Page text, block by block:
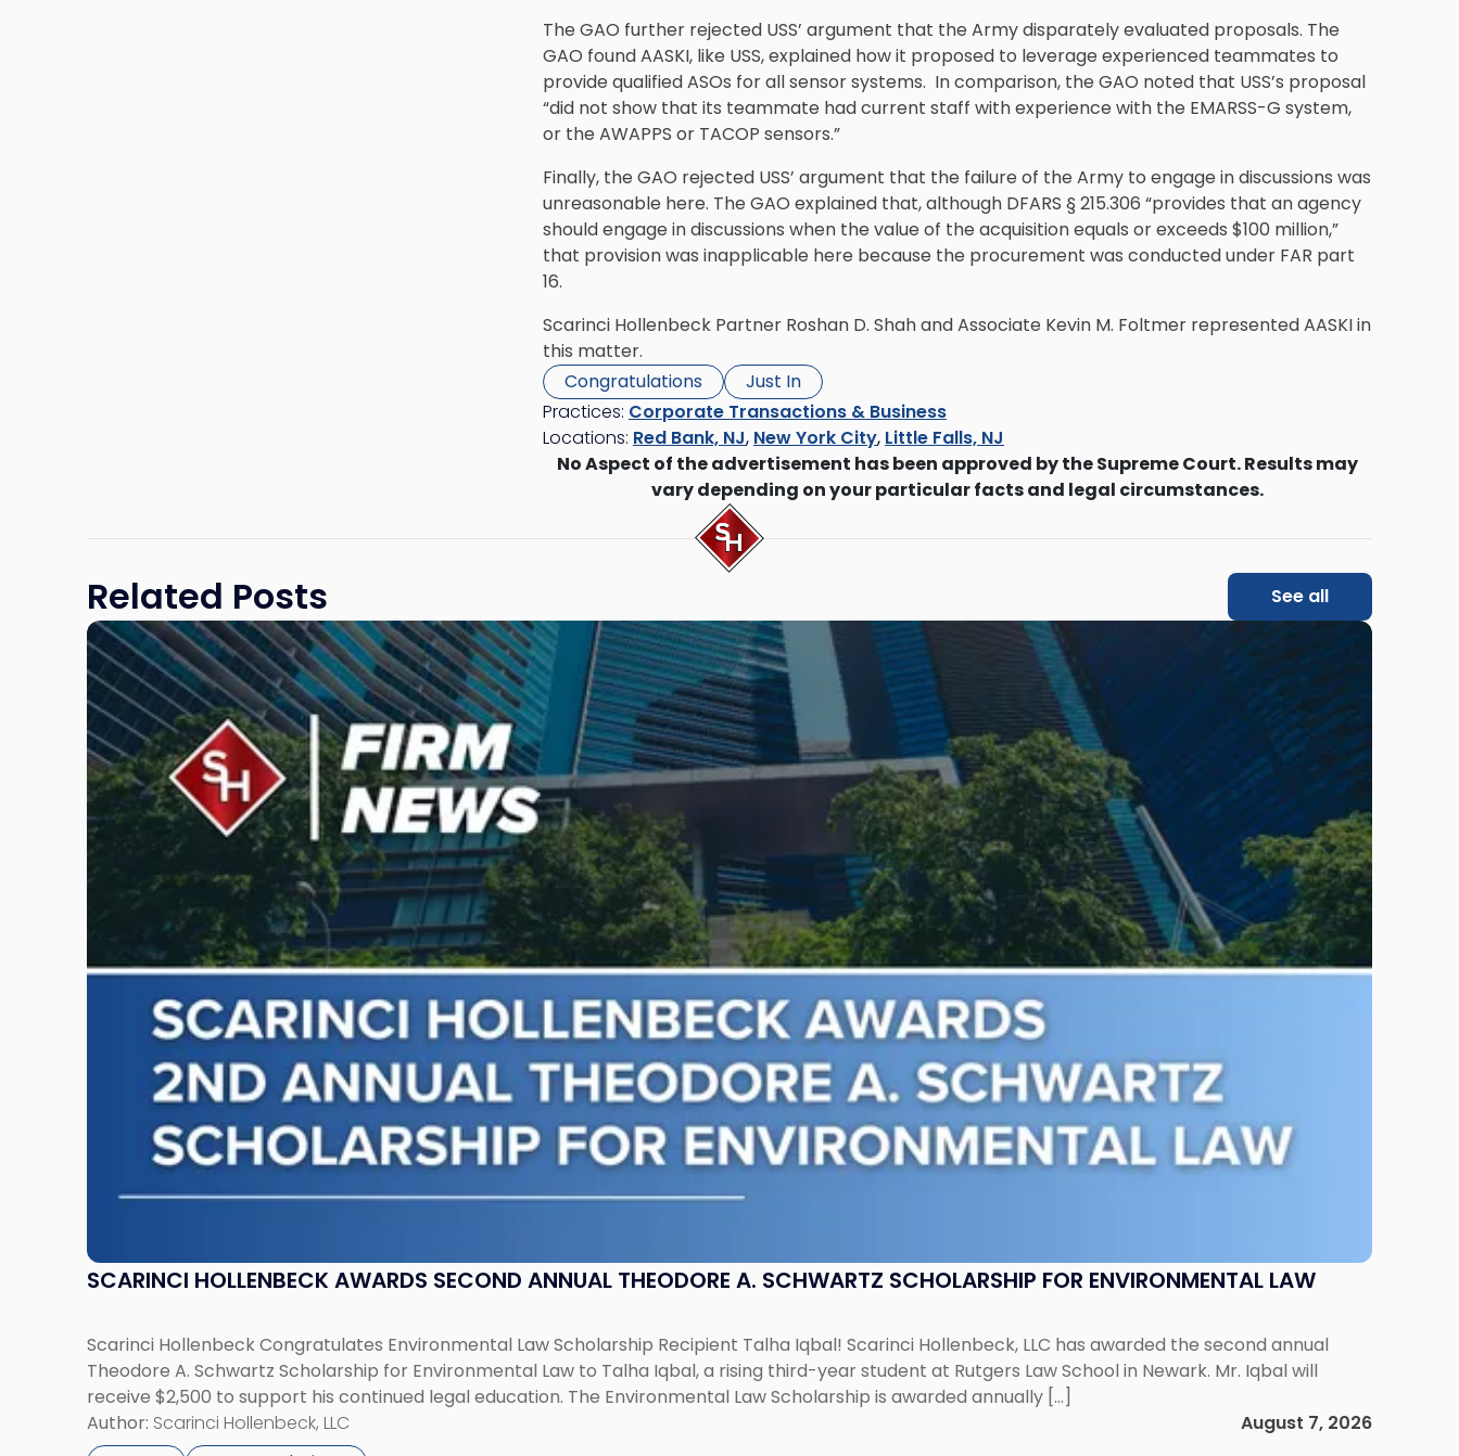
The GAO further rejected USS’ argument that the Army disparately evaluated proposals. The
GAO found AASKI, like USS, explained how it proposed to leverage experienced teammates to
provide qualified ASOs for all sensor systems. In comparison, the GAO noted that USS’s proposal
“did not show that its teammate had current staff with experience with the EMARSS-G system,
or the AWAPPS or TACOP sensors.”
Finally, the GAO rejected USS’ argument that the failure of the Army to engage in discussions was
unreasonable here. The GAO explained that, although DFARS § 215.306 “provides that an agency
should engage in discussions when the value of the acquisition equals or exceeds $100 million,”
that provision was inapplicable here because the procurement was conducted under FAR part
16.
Scarinci Hollenbeck Partner Roshan D. Shahand Associate Kevin M. Foltmer represented AASKI in
this matter.
Congratulations
Just In
Practices: Corporate Transactions & Business
Locations: Red Bank, NJ, New York City, Little Falls, NJ
No Aspect of the advertisement has been approved by the Supreme Court. Results may
vary depending on your particular facts and legal circumstances.
Related Posts See all
SCARINCI HOLLENBECK AWARDS SECOND ANNUAL THEODORE A. SCHWARTZ SCHOLARSHIP FOR ENVIRONMENTAL LAW
Scarinci Hollenbeck Congratulates Environmental Law Scholarship Recipient Talha Iqbal! Scarinci Hollenbeck, LLC has awarded the second annual
Theodore A. Schwartz Scholarship for Environmental Law to Talha Iqbal, a rising third-year student at Rutgers Law School in Newark. Mr. Iqbal will
receive $2,500 to support his continued legal education. The Environmental Law Scholarship is awarded annually […]
Author: Scarinci Hollenbeck, LLC
August 7, 2026
Link
to
post
with
title
-
"Scarinci
Hollenbeck
Awards
Second
Annual
Theodore
Schwartz
Scholarship
Environmental